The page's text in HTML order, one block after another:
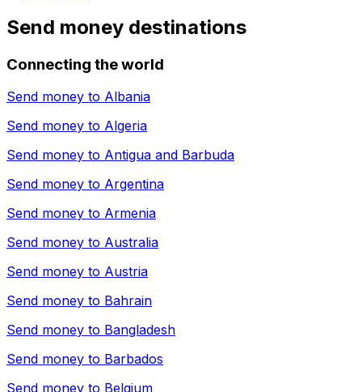
Send money destinations
Connecting the world
Send money to Albania
Send money to Algeria
Send money to Antigua and Barbuda
Send money to Argentina
Send money to Armenia
Send money to Australia
Send money to Austria
Send money to Bahrain
Send money to Bangladesh
Send money to Barbados
Send money to Belgium